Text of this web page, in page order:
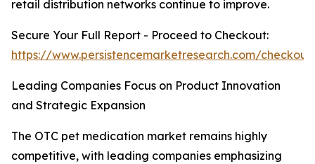
retail distribution networks continue to improve.
Secure Your Full Report - Proceed to Checkout:
https://www.persistencemarketresearch.com/
Leading Companies Focus on Product Innovation
and Strategic Expansion
The OTC pet medication market remains highly
competitive, with leading companies emphasizing